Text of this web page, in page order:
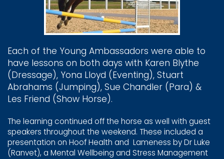
Each of the Young ​Ambassadors were able to ​
have lessons on both days ​with Karen Blythe ​
(Dressage), Yona Lloyd ​(Eventing), Stuart ​
Abrahams (Jumping), Sue ​Chandler (Para) &
Les ​Friend (Show Horse).
The learning continued off the horse as well with guest ​
speakers throughout the weekend. These included a ​
presentation on Hoof Health and Lameness by Dr Luke ​
(Ranvet), a Mental Wellbeing and Stress Management